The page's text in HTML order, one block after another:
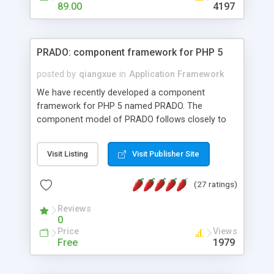
HTML templates driven, nice design, easy to
maintain, full admin area, edit and configure
89.00 4197
PRADO: component framework for PHP 5
posted by qiangxue in Application Framework
We have recently developed a component
framework for PHP 5 named PRADO. The
component model of PRADO follows closely to
and it is event-driven. A PRADO application is a
collection of pages each of which is a hierarchical
assets, templates, and so on. Components are
composed together to form new components. A
wonderful thing about PRADO is that it is event-
driven. Unlike traditional procedural programming,
developers now concentrate more on responding
Visit Listing Visit Publisher Site
(27 ratings)
Reviews
0
Price
Free
Views
1979